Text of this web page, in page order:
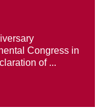
Congress in
of ...